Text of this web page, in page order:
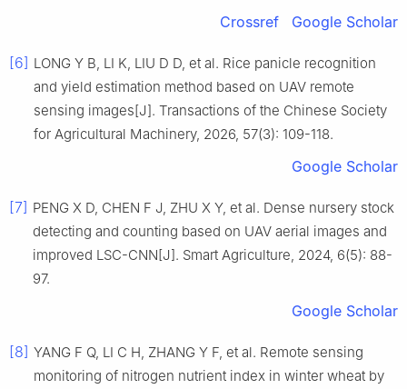
Crossref Google Scholar
[6] LONG Y B, LI K, LIU D D, et al. Rice panicle recognition
and yield estimation method based on UAV remote
sensing images[J]. Transactions of the Chinese Society
for Agricultural Machinery, 2026, 57(3): 109-118.
Google Scholar
[7] PENG X D, CHEN F J, ZHU X Y, et al. Dense nursery stock
detecting and counting based on UAV aerial images and
improved LSC-CNN[J]. Smart Agriculture, 2024, 6(5): 88-
97.
Google Scholar
[8] YANG F Q, LI C H, ZHANG Y F, et al. Remote sensing
monitoring of nitrogen nutrient index in winter wheat by